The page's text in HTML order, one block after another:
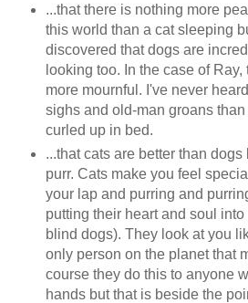
...that there is nothing more
this world than a cat sleeping
discovered that dogs are
looking too. In the case of
more mournful. I've never
sighs and old-man groans
curled up in bed.
...that cats are better than
purr. Cats make you feel
your lap and purring and
putting their heart and soul
blind dogs). They look at you
only person on the planet that
course they do this to anyone
hands but that is beside the